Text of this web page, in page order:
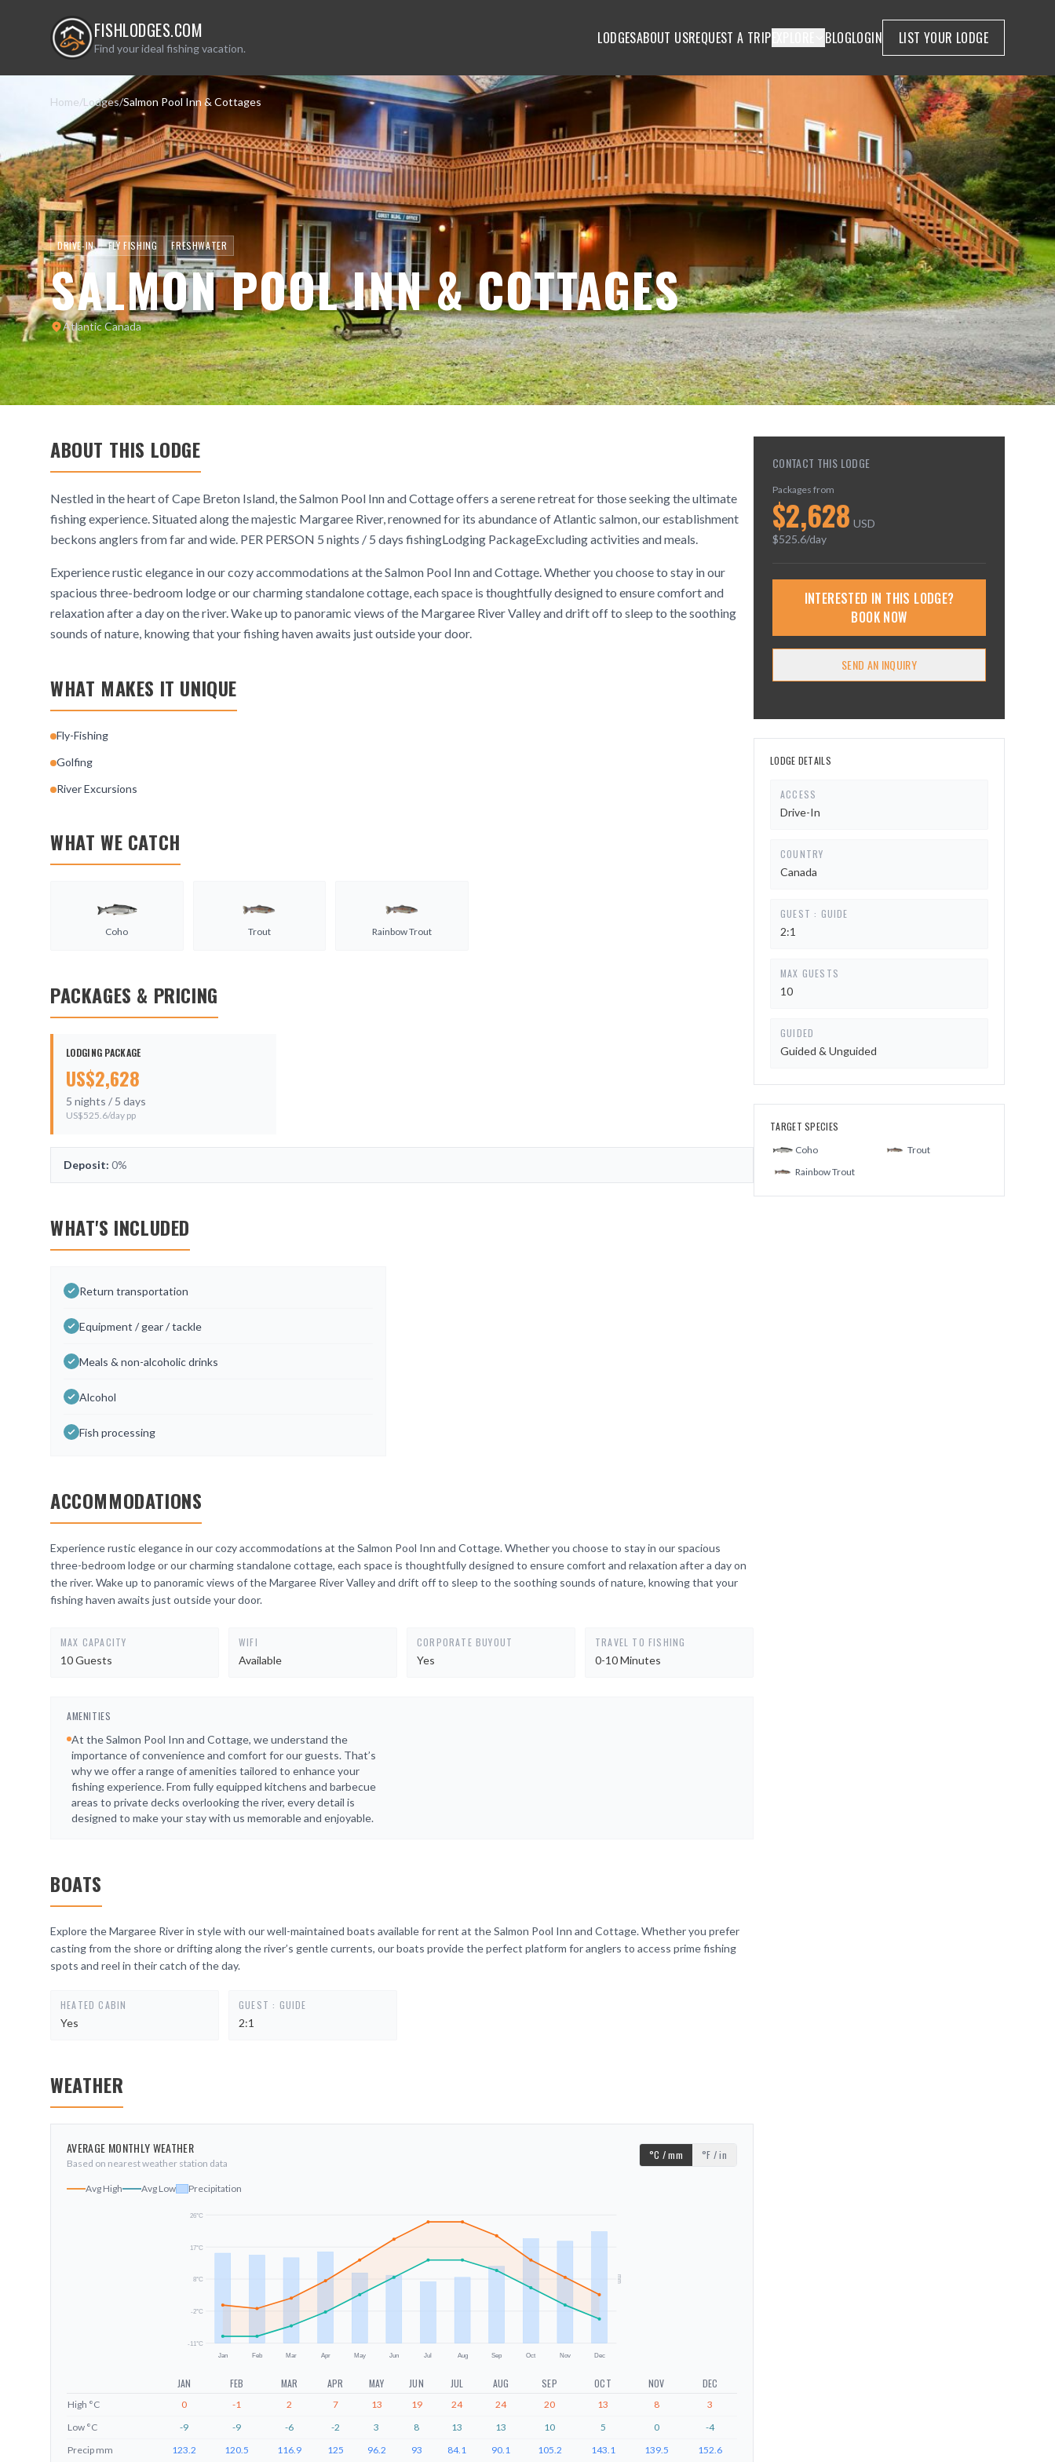
FISHLODGES.COM
Find your ideal fishing vacation.
LODGESABOUT USREQUEST A TRIP BLOGLOGIN LIST YOUR LODGE
Home/Lodges/Salmon Pool Inn & Cottages
DRIVE-IN FLY FISHING FRESHWATER
SALMON POOL INN & COTTAGES
Atlantic Canada
ABOUT THIS LODGE
Nestled in the heart of Cape Breton Island, the Salmon Pool Inn and Cottage offers a serene retreat for those seeking the ultimate
fishing experience. Situated along the majestic Margaree River, renowned for its abundance of Atlantic salmon, our establishment
beckons anglers from far and wide. PER PERSON 5 nights / 5 days fishingLodging PackageExcluding activities and meals.
Experience rustic elegance in our cozy accommodations at the Salmon Pool Inn and Cottage. Whether you choose to stay in our
spacious three-bedroom lodge or our charming standalone cottage, each space is thoughtfully designed to ensure comfort and
relaxation after a day on the river. Wake up to panoramic views of the Margaree River Valley and drift off to sleep to the soothing
sounds of nature, knowing that your fishing haven awaits just outside your door.
WHAT MAKES IT UNIQUE
Fly-Fishing
Golfing
River Excursions
WHAT WE CATCH
Coho Trout Rainbow Trout
PACKAGES & PRICING
LODGING PACKAGE
US$2,628
5 nights / 5 days
US$525.6/day pp
Deposit: 0%
WHAT'S INCLUDED
Return transportation
Equipment / gear / tackle
Meals & non-alcoholic drinks
Alcohol
Fish processing
ACCOMMODATIONS
Experience rustic elegance in our cozy accommodations at the Salmon Pool Inn and Cottage. Whether you choose to stay in our spacious
three-bedroom lodge or our charming standalone cottage, each space is thoughtfully designed to ensure comfort and relaxation after a day on
the river. Wake up to panoramic views of the Margaree River Valley and drift off to sleep to the soothing sounds of nature, knowing that your
fishing haven awaits just outside your door.
MAX CAPACITY
10 Guests
WIFI
Available
CORPORATE BUYOUT
Yes
TRAVEL TO FISHING
0-10 Minutes
AMENITIES
At the Salmon Pool Inn and Cottage, we understand the
importance of convenience and comfort for our guests. That’s
why we offer a range of amenities tailored to enhance your
fishing experience. From fully equipped kitchens and barbecue
areas to private decks overlooking the river, every detail is
designed to make your stay with us memorable and enjoyable.
BOATS
Explore the Margaree River in style with our well-maintained boats available for rent at the Salmon Pool Inn and Cottage. Whether you prefer
casting from the shore or drifting along the river’s gentle currents, our boats provide the perfect platform for anglers to access prime fishing
spots and reel in their catch of the day.
HEATED CABIN
Yes
GUEST : GUIDE
2:1
WEATHER
AVERAGE MONTHLY WEATHER
Based on nearest weather station data
°C / mm °F / in
Avg High Avg Low Precipitation
-11°C
-2°C
8°C
17°C
26°C
Jan Feb Mar Apr May Jun Jul Aug Sep Oct Nov Dec
mm
JAN FEB MAR APR MAY JUN JUL AUG SEP OCT NOV DEC
High °C 0 -1 2 7 13 19 24 24 20 13 8
3
Low °C -9 -9 -6 -2 3 8 13 13 10 5 0
-4
Precip mm 123.2 120.5 116.9 125 96.2 93 84.1 90.1 105.2 143.1 139.5 152.6
CONTACT THIS LODGE
Packages from
$2,628 USD
$525.6/day
INTERESTED IN THIS LODGE?
BOOK NOW
SEND AN INQUIRY
LODGE DETAILS
ACCESS
Drive-In
COUNTRY
Canada
GUEST : GUIDE
2:1
MAX GUESTS
10
GUIDED
Guided & Unguided
TARGET SPECIES
Coho
Trout
Rainbow Trout